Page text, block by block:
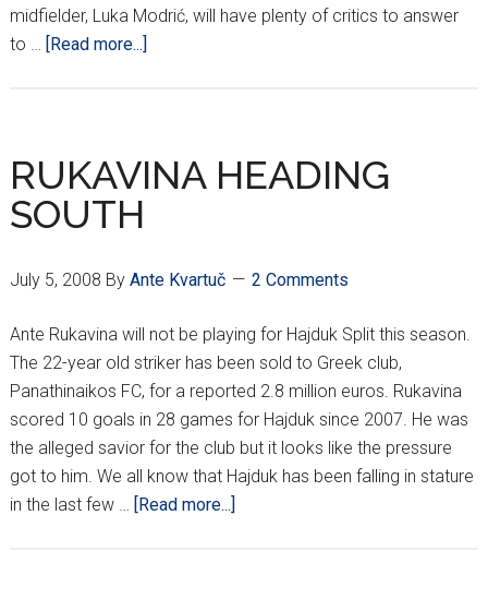
midfielder, Luka Modrić, will have plenty of critics to answer
to …
[Read more...]
FORWARD
TO…
RUKAVINA HEADING
SOUTH
July 5, 2008 By Ante Kvartuč 2 Comments
Ante Rukavina will not be playing for Hajduk Split this season.
The 22-year old striker has been sold to Greek club,
Panathinaikos FC, for a reported 2.8 million euros. Rukavina
scored 10 goals in 28 games for Hajduk since 2007. He was
the alleged savior for the club but it looks like the pressure
got to him. We all know that Hajduk has been falling in stature
in the last few …
[Read more...]